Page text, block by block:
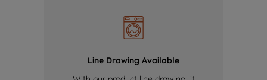
Line Drawing Available